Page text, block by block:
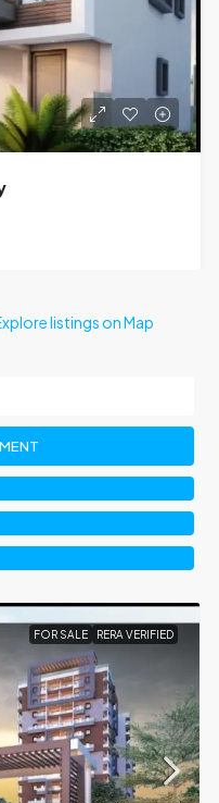
listings on Map
FOR SALE RERA VERIFIED